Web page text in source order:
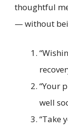
thoughtful
— without
“Your
well
“Take